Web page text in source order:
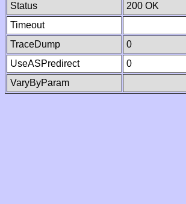
Status
200 OK
Timeout
TraceDump
0
UseASPredirect
0
VaryByParam